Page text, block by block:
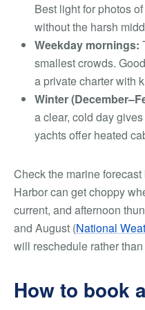
Best light for photos
without the harsh
Weekday mornings:
smallest crowds.
a private charter with
Winter
a clear, cold day
yachts offer heated
Check the marine
Harbor can get choppy
current, and afternoon
and August (National
will reschedule rather
How to book